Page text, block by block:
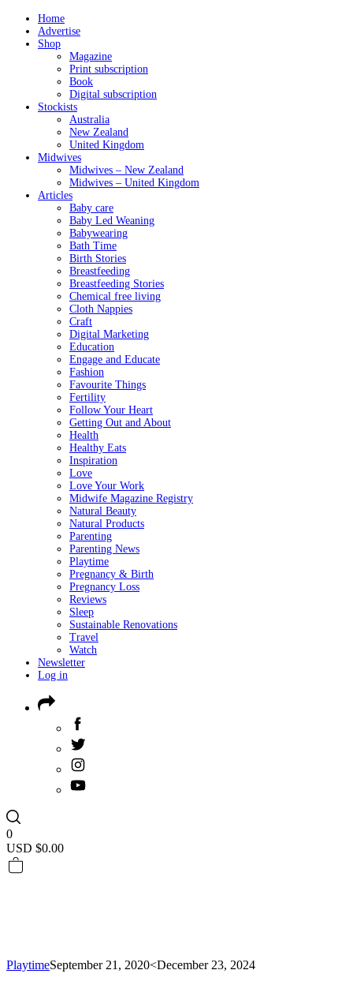
Home
Advertise
Shop
Magazine
Print subscription
Book
Digital subscription
Stockists
Australia
New Zealand
United Kingdom
Midwives
Midwives – New Zealand
Midwives – United Kingdom
Articles
Baby care
Baby Led Weaning
Babywearing
Bath Time
Birth Stories
Breastfeeding
Breastfeeding Stories
Chemical free living
Cloth Nappies
Craft
Digital Marketing
Education
Engage and Educate
Fashion
Favourite Things
Fertility
Follow Your Heart
Getting Out and About
Health
Healthy Eats
Inspiration
Love
Love Your Work
Midwife Magazine Registry
Natural Beauty
Natural Products
Parenting
Parenting News
Playtime
Pregnancy & Birth
Pregnancy Loss
Reviews
Sleep
Sustainable Renovations
Travel
Watch
Newsletter
Log in
0
USD $0.00
PlaytimeSeptember 21, 2020<December 23, 2024